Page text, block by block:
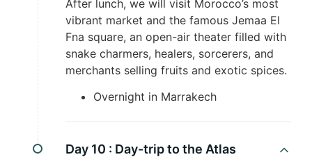
After lunch, we will visit Morocco’s most
vibrant market and the famous Jemaa El
Fna square, an open-air theater filled with
snake charmers, healers, sorcerers, and
merchants selling fruits and exotic spices.
Overnight in Marrakech
Day 10 : Day-trip to the Atlas